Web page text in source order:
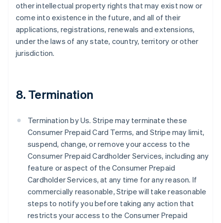
other intellectual property rights that may exist now or
come into existence in the future, and all of their
applications, registrations, renewals and extensions,
under the laws of any state, country, territory or other
jurisdiction.
8. Termination
Termination by Us. Stripe may terminate these
Consumer Prepaid Card Terms, and Stripe may limit,
suspend, change, or remove your access to the
Consumer Prepaid Cardholder Services, including any
feature or aspect of the Consumer Prepaid
Cardholder Services, at any time for any reason. If
commercially reasonable, Stripe will take reasonable
steps to notify you before taking any action that
restricts your access to the Consumer Prepaid